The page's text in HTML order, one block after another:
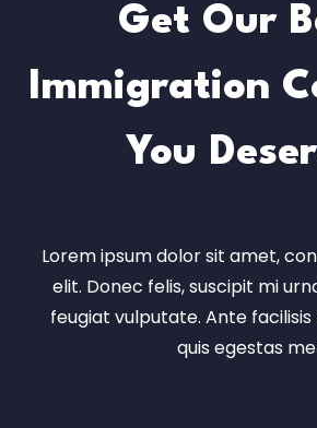
Get Our
Immigration
You
Lorem ipsum dolor sit amet,
elit. Donec felis, suscipit mi
feugiat vulputate. Ante
quis egestas